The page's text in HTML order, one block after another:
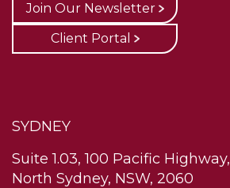
Join Our Newsletter
Client Portal
SYDNEY
Suite 1.03, 100 Pacific Highway,
North Sydney, NSW, 2060